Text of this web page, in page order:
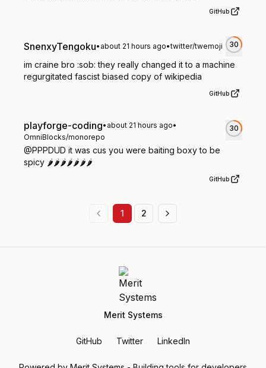
GitHub
SnenxyTengoku• about 21 hours ago•twitter/twemoji 30
im craine bro :sob: they really changed it to a machine
regurgitated fascist biased copy of wikipedia
GitHub
playforge-coding• about 21 hours ago•
OmniBlocks/monorepo
30
@PPPDUD it was cus you were baiting boxy to be
spicy 🌶️🌶️🌶️🌶️🌶️🌶️🌶️
GitHub
1 2
Merit Systems
GitHub Twitter LinkedIn